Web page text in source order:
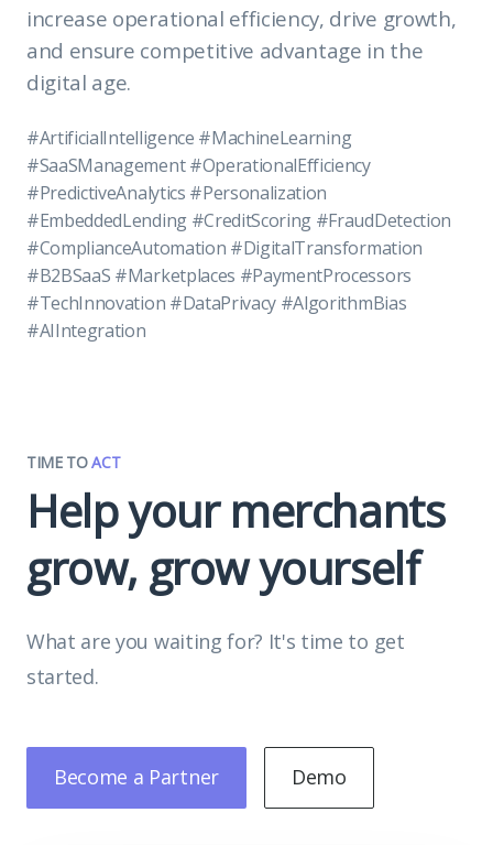
increase operational efficiency, drive growth,
and ensure competitive advantage in the
digital age.
#ArtificialIntelligence #MachineLearning
#SaaSManagement #OperationalEfficiency
#PredictiveAnalytics #Personalization
#EmbeddedLending #CreditScoring #FraudDetection
#ComplianceAutomation #DigitalTransformation
#B2BSaaS #Marketplaces #PaymentProcessors
#TechInnovation #DataPrivacy #AlgorithmBias
#AIIntegration
TIME TOACT
Help your merchants
grow, grow yourself
What are you waiting for? It's time to get
started.
Become a Partner Demo